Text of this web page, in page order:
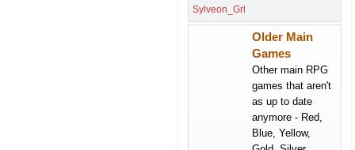
Sylveon_Grl
Older Main
Games
Other main RPG
games that aren't
as up to date
anymore - Red,
Blue, Yellow,